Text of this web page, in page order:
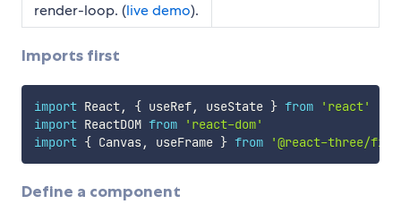
render-loop. (live demo).
Imports first
import React, { useRef, useState } from
'react'
import ReactDOM from
'react-dom'
import { Canvas, useFrame } from '@react-three/
Define a component